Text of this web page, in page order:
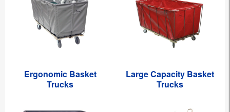
Ergonomic Basket
Trucks
Large Capacity Basket
Trucks